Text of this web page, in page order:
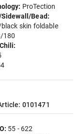
ProTection
Bead:
skin foldable
180
0101471
55 - 622